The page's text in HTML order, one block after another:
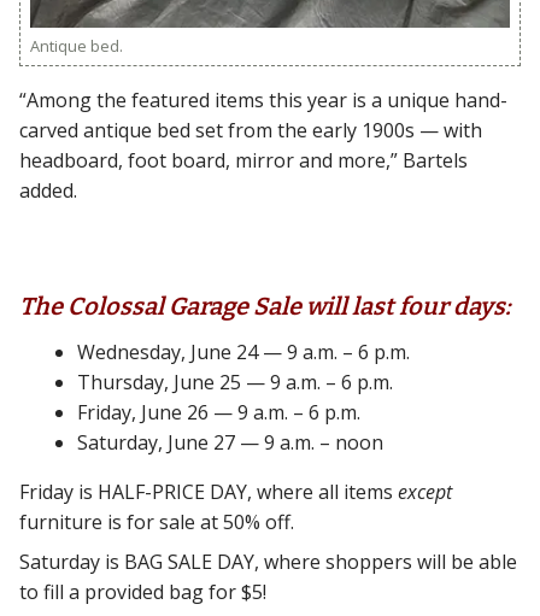
Antique bed.
“Among the featured items this year is a unique hand-
carved antique bed set from the early 1900s — with
headboard, foot board, mirror and more,” Bartels
added.
The Colossal Garage Sale will last four days:
Wednesday, June 24 — 9 a.m. – 6 p.m.
Thursday, June 25 — 9 a.m. – 6 p.m.
Friday, June 26 — 9 a.m. – 6 p.m.
Saturday, June 27 — 9 a.m. – noon
Friday is HALF-PRICE DAY, where all items except
furniture is for sale at 50% off.
Saturday is BAG SALE DAY, where shoppers will be able
to fill a provided bag for $5!